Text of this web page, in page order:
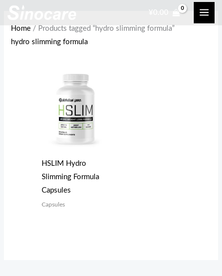
Skip
content
¥ 0.00
Home / Products tagged “hydro slimming formula”
hydro slimming formula
HSLIM Hydro
Slimming Formula
Capsules
Capsules